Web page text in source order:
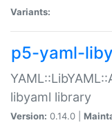
Variants:
p5-yaml-
libyaml library
Version: 0.14.0 |